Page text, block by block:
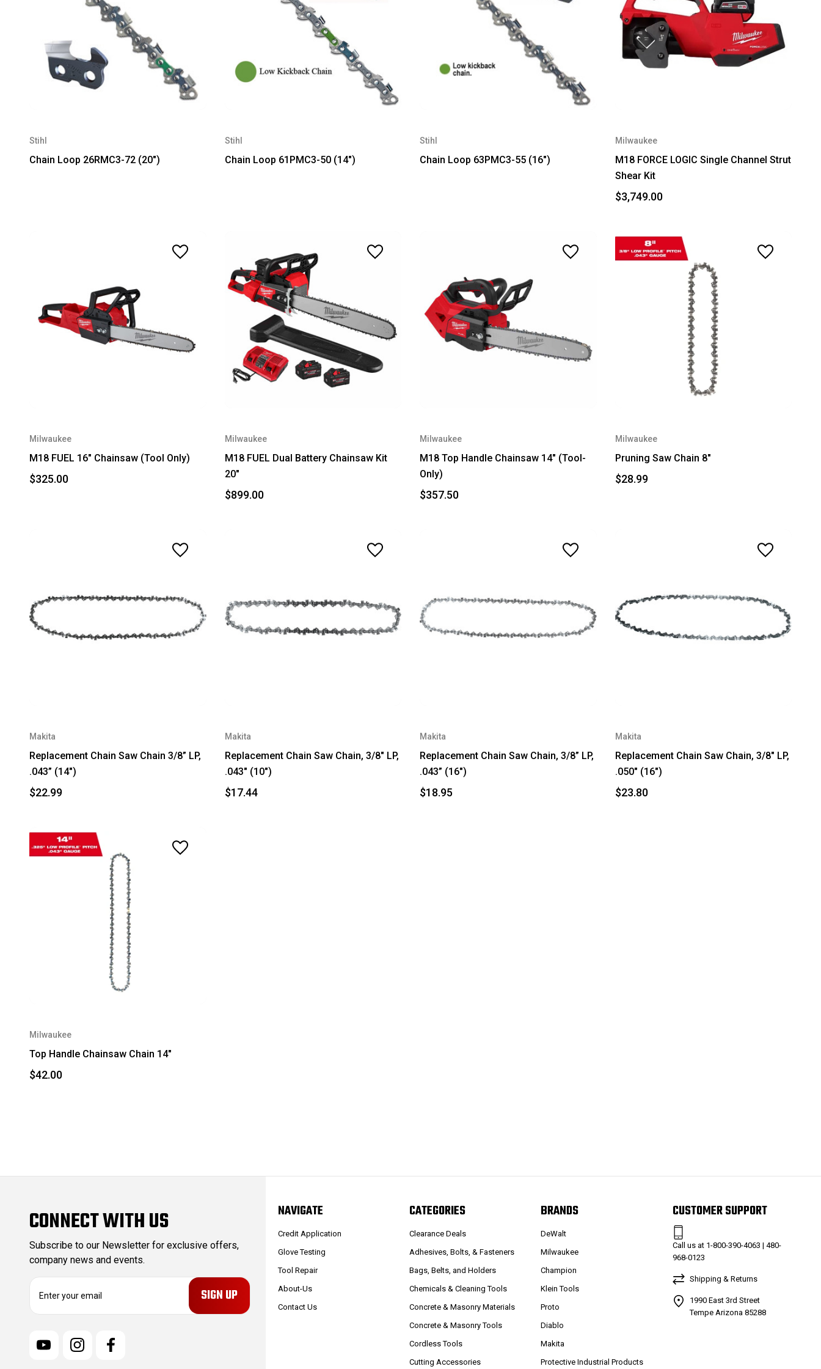
Stihl
Chain Loop 26RMC3-72 (20")
Stihl
Chain Loop 61PMC3-50 (14")
Stihl
Chain Loop 63PMC3-55 (16")
Milwaukee
M18 FORCE LOGIC Single Channel Strut
Shear Kit
$3,749.00
Milwaukee
M18 FUEL 16" Chainsaw (Tool Only)
$325.00
Milwaukee
M18 FUEL Dual Battery Chainsaw Kit
20"
$899.00
Milwaukee
M18 Top Handle Chainsaw 14" (Tool-
Only)
$357.50
Milwaukee
Pruning Saw Chain 8"
$28.99
Makita
Replacement Chain Saw Chain 3/8” LP,
.043” (14")
$22.99
Makita
Replacement Chain Saw Chain, 3/8" LP,
.043" (10")
$17.44
Makita
Replacement Chain Saw Chain, 3/8” LP,
.043” (16")
$18.95
Makita
Replacement Chain Saw Chain, 3/8" LP,
.050" (16")
$23.80
Milwaukee
Top Handle Chainsaw Chain 14"
$42.00
CONNECT WITH US
Subscribe to our Newsletter for exclusive offers,
company news and events.
NAVIGATE
Credit Application
Glove Testing
Tool Repair
About-Us
Contact Us
CATEGORIES
Clearance Deals
Adhesives, Bolts, & Fasteners
Bags, Belts, and Holders
Chemicals & Cleaning Tools
Concrete & Masonry Materials
Concrete & Masonry Tools
Cordless Tools
Cutting Accessories
BRANDS
DeWalt
Milwaukee
Champion
Klein Tools
Proto
Diablo
Makita
Protective Industrial Products
CUSTOMER SUPPORT
Call us at 1-800-390-4063 | 480-
968-0123
Shipping & Returns
1990 East 3rd Street
Tempe Arizona 85288